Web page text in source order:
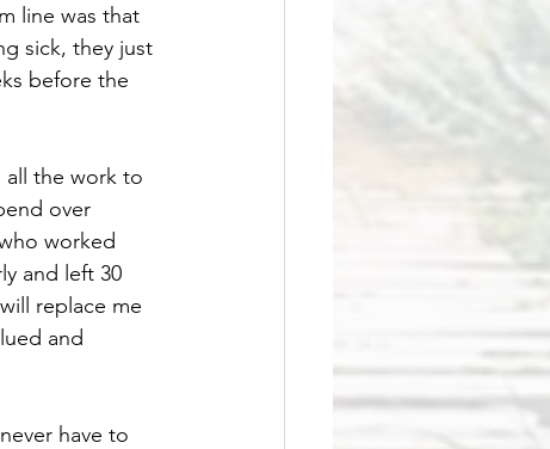
line was that
sick, they just
before the
all the work to
over
worked
and left 30
replace me
and
have to